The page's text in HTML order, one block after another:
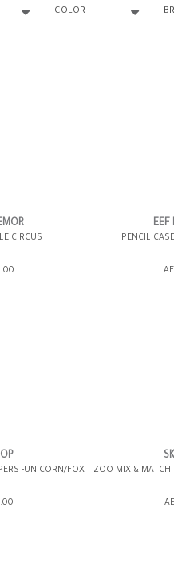
COLOR
CIRCUS
BAG
EEF
PENCIL
ADD TO
-UNICORN/FOX ZOO MIX & MATCH